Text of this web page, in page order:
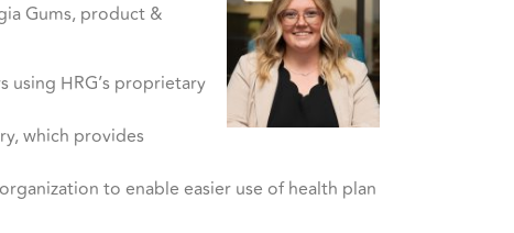
Gums, product &
HRG’s proprietary
which provides
to enable easier use of health plan